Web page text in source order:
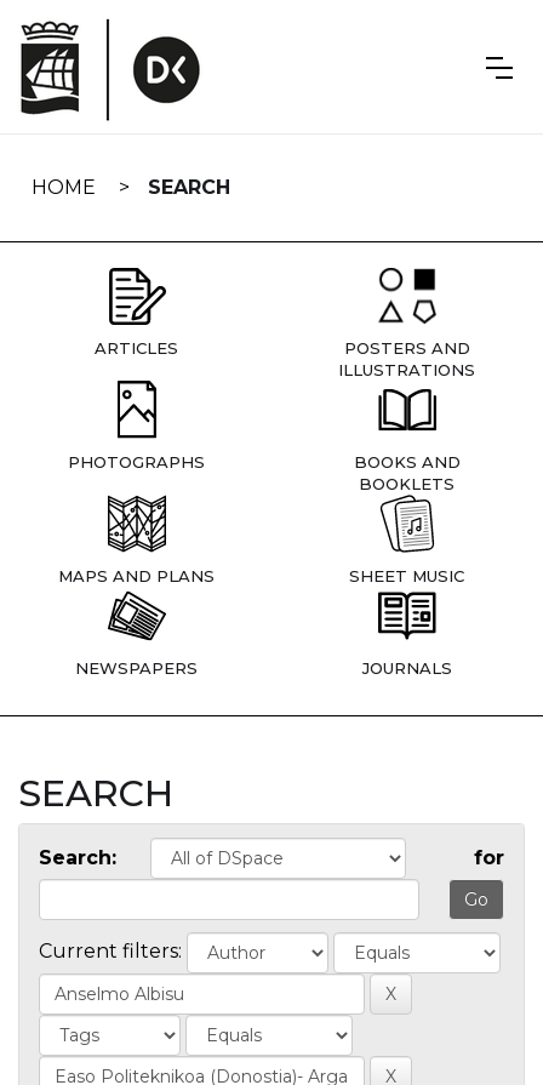
navigation
HOME SEARCH
ARTICLES
POSTERS AND
ILLUSTRATIONS
PHOTOGRAPHS
BOOKS AND
BOOKLETS
MAPS AND PLANS SHEET MUSIC
NEWSPAPERS JOURNALS
SEARCH
Search: for
Current filters: